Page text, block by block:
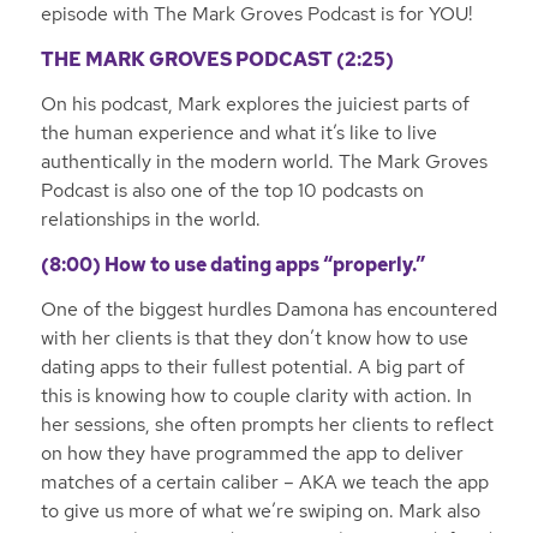
episode with The Mark Groves Podcast is for YOU!
THE MARK GROVES PODCAST (2:25)
On his podcast, Mark explores the juiciest parts of
the human experience and what it’s like to live
authentically in the modern world. The Mark Groves
Podcast is also one of the top 10 podcasts on
relationships in the world.
(8:00) How to use dating apps “properly.”
One of the biggest hurdles Damona has encountered
with her clients is that they don’t know how to use
dating apps to their fullest potential. A big part of
this is knowing how to couple clarity with action. In
her sessions, she often prompts her clients to reflect
on how they have programmed the app to deliver
matches of a certain caliber – AKA we teach the app
to give us more of what we’re swiping on. Mark also